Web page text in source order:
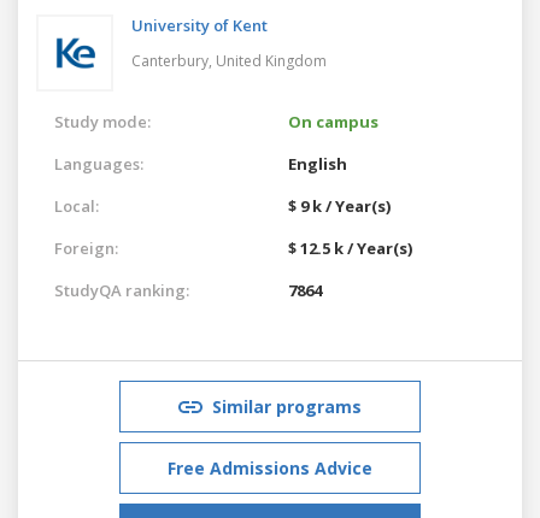
University of Kent
Canterbury, United Kingdom
Study mode:
On campus
Languages:
English
Local:
$ 9 k / Year(s)
Foreign:
$ 12.5 k / Year(s)
StudyQA ranking:
7864
Similar programs
Free Admissions Advice